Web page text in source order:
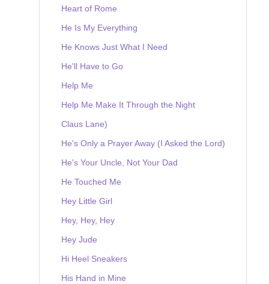
Heart of Rome
He Is My Everything
He Knows Just What I Need
He'll Have to Go
Help Me
Help Me Make It Through the Night
Claus Lane)
He's Only a Prayer Away (I Asked the Lord)
He's Your Uncle, Not Your Dad
He Touched Me
Hey Little Girl
Hey, Hey, Hey
Hey Jude
Hi Heel Sneakers
His Hand in Mine